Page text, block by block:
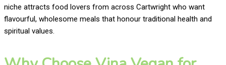
niche attracts food lovers from across Cartwright who want
flavourful, wholesome meals that honour traditional health and
spiritual values.